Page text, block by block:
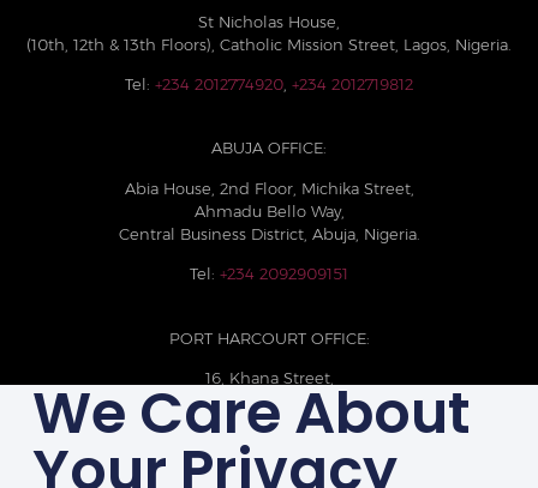
St Nicholas House,
(10th, 12th & 13th Floors), Catholic Mission Street, Lagos, Nigeria.
Tel: +234 2012774920 +234 2012719812
ABUJA OFFICE:
Abia House, 2nd Floor, Michika Street,
Ahmadu Bello Way,
Central Business District, Abuja, Nigeria.
Tel: +234 2092909151
PORT HARCOURT OFFICE:
16, Khana Street,
D-Line, Port Harcourt, Rivers State,
Nigeria.
+234 209093710785
We Care About
Your Privacy